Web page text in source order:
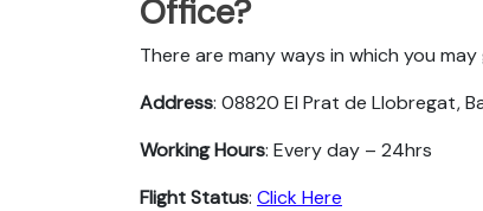
Office?
There are many ways in which you
Address: 08820 El Prat de Llobregat,
Working Hours: Every day – 24hrs
Flight Status: Click Here